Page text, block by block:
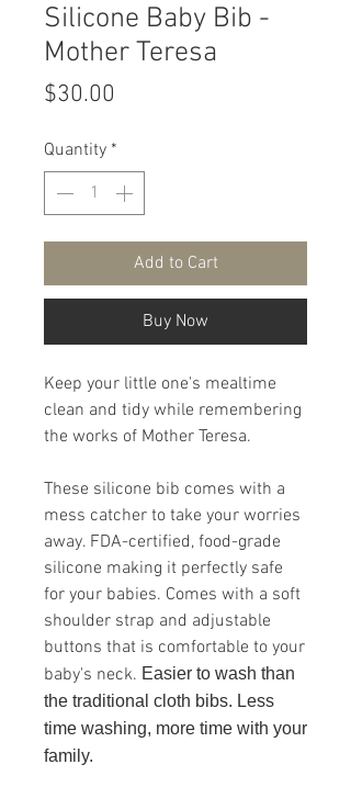
Silicone Baby Bib -
Mother Teresa
$30.00
Quantity *
Add to Cart
Buy Now
Keep your little one's mealtime
clean and tidy while remembering
the works of Mother Teresa.
These silicone bib comes with a
mess catcher to take your worries
away. FDA-certified, food-grade
silicone making it perfectly safe
for your babies. Comes with a soft
shoulder strap and adjustable
buttons that is comfortable to your
baby's neck. Easier to wash than
the traditional cloth bibs. Less
time washing, more time with your
family.